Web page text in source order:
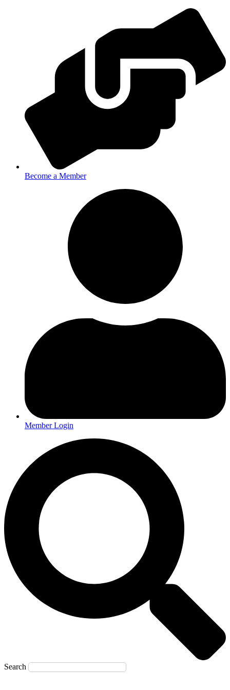
Become a Member
Member Login
Search